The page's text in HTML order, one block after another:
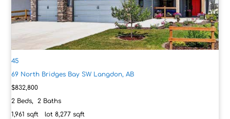
45
69 North Bridges Bay SW Langdon, AB
$832,800
2 Beds,2 Baths
1,961 sqft lot8,277 sqft